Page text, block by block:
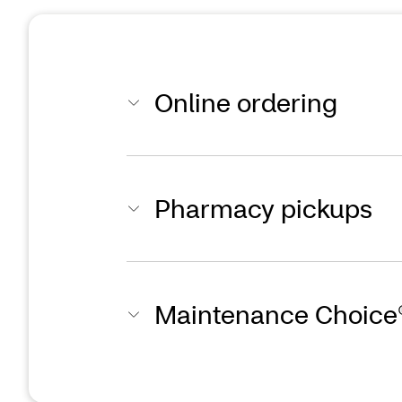
Online ordering
Pharmacy pickups
Maintenance